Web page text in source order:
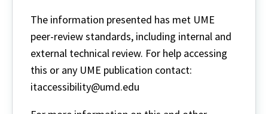
The information presented has met UME
peer-review standards, including internal and
external technical review. For help accessing
this or any UME publication contact:
itaccessibility@umd.edu